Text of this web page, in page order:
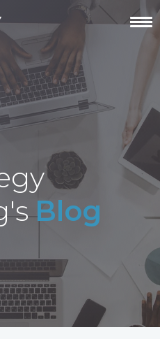
Blog